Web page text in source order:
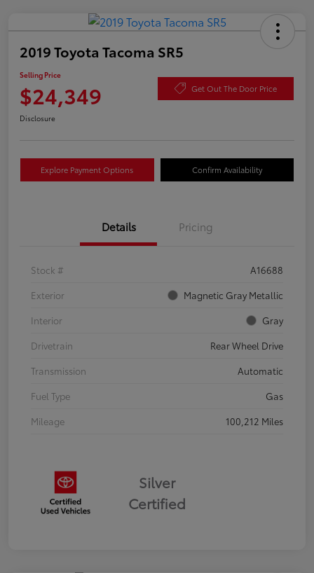
2019 Toyota Tacoma SR5
Selling Price
$24,349 Get Out The Door Price
Disclosure
Explore Payment Options Confirm Availability
Details Pricing
Stock #
A16688
Exterior
Magnetic Gray Metallic
Interior
Gray
Drivetrain
Rear Wheel Drive
Transmission
Automatic
Fuel Type
Gas
Mileage
100,212 Miles
Silver
Certified